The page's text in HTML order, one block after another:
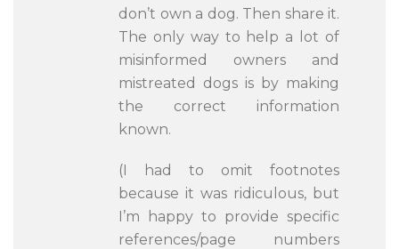
don’t own a dog. Then share it.
The only way to help a lot of
misinformed owners and
mistreated dogs is by making
the correct information
known.
(I had to omit footnotes
because it was ridiculous, but
I’m happy to provide specific
references/page numbers